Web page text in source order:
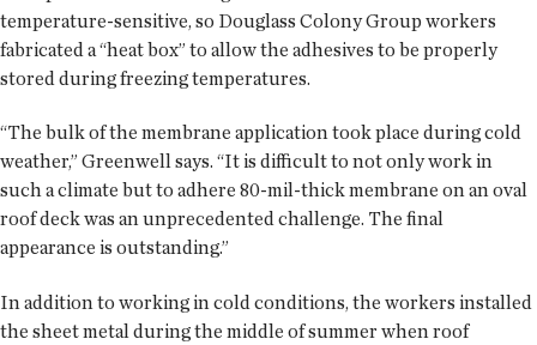
temperature-sensitive, so Douglass Colony Group workers
fabricated a “heat box” to allow the adhesives to be properly
stored during freezing temperatures.
“The bulk of the membrane application took place during cold
weather,” Greenwell says. “It is difficult to not only work in
such a climate but to adhere 80-mil-thick membrane on an oval
roof deck was an unprecedented challenge. The final
appearance is outstanding.”
In addition to working in cold conditions, the workers installed
the sheet metal during the middle of summer when roof